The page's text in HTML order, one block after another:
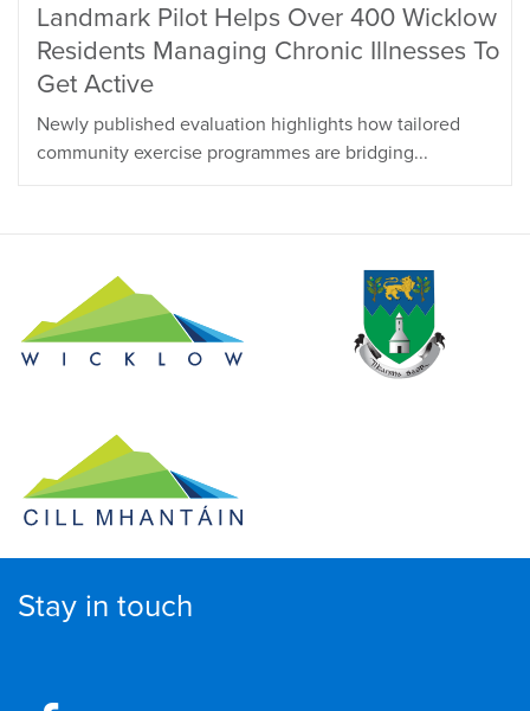
Landmark Pilot Helps Over 400 Wicklow
Residents Managing Chronic Illnesses To
Get Active
Newly published evaluation highlights how tailored
community exercise programmes are bridging...
Stay in touch